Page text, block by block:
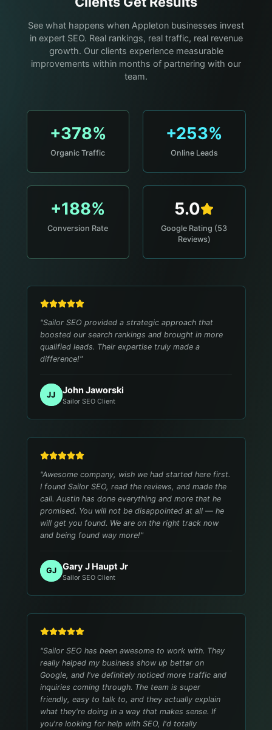
See what happens when Appleton businesses invest
in expert SEO. Real rankings, real traffic, real revenue
growth. Our clients experience measurable
improvements within months of partnering with our
team.
+378%
Organic Traffic
+253%
Online Leads
+188%
Conversion Rate
5.0
Google Rating (53
Reviews)
"Sailor SEO provided a strategic approach that
boosted our search rankings and brought in more
qualified leads. Their expertise truly made a
difference!"
JJ John Jaworski
Sailor SEO Client
"Awesome company, wish we had started here first.
I found Sailor SEO, read the reviews, and made the
call. Austin has done everything and more that he
promised. You will not be disappointed at all — he
will get you found. We are on the right track now
and being found way more!"
GJ Gary J Haupt Jr
Sailor SEO Client
"Sailor SEO has been awesome to work with. They
really helped my business show up better on
Google, and I've definitely noticed more traffic and
inquiries coming through. The team is super
friendly, easy to talk to, and they actually explain
what they're doing in a way that makes sense. If
you're looking for help with SEO, I'd totally